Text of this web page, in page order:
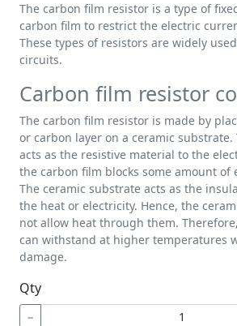
The carbon film resistor is a type of
carbon film to restrict the electric
These types of resistors are widely
circuits.
Carbon film resistor
The carbon film resistor is made by
or carbon layer on a ceramic substrate.
acts as the resistive material to the
the carbon film blocks some amount of
The ceramic substrate acts as the
the heat or electricity. Hence, the
not allow heat through them.
can withstand at higher temperatures
damage.
Qty
−